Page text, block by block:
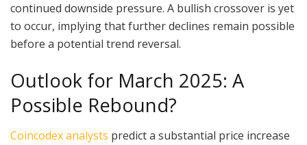
continued downside pressure. A bullish crossover is yet
to occur, implying that further declines remain possible
before a potential trend reversal.
Outlook for March 2025: A
Possible Rebound?
Coincodex analysts predict a substantial price increase